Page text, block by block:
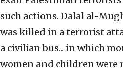
such actions. Dalal al-
was killed in a terrorist
a civilian bus... in which
women and children were